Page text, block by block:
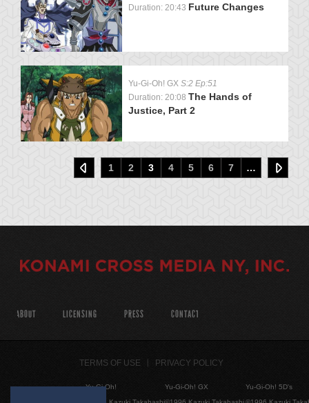
Duration: 20:43 Future Changes
Yu-Gi-Oh! GX S:2 Ep:51
Duration: 20:08 The Hands of
Justice, Part 2
1 2 3 4 5 6 7 …
ABOUT LICENSING PRESS CONTACT
TERMS OF USE PRIVACY POLICY
Yu-Gi-Oh!
Yu-Gi-Oh! GX
Yu-Gi-Oh! 5D's